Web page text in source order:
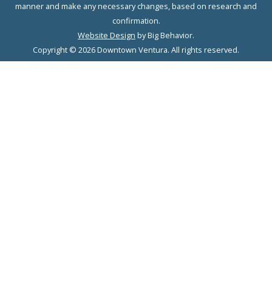
manner and make any necessary changes, based on research and
confirmation.
Website Design by Big Behavior.
Copyright © 2026 Downtown Ventura. All rights reserved.